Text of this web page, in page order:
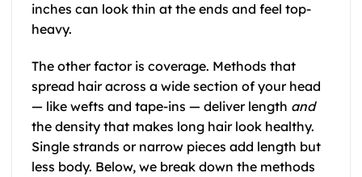
inches can look thin at the ends and feel top-
heavy.
The other factor is coverage. Methods that
spread hair across a wide section of your head
— like wefts and tape-ins — deliver length and
the density that makes long hair look healthy.
Single strands or narrow pieces add length but
less body. Below, we break down the methods